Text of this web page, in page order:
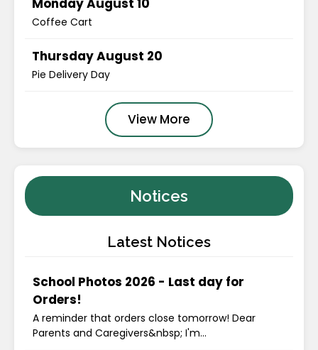
Monday August 10
Coffee Cart
Thursday August 20
Pie Delivery Day
View More
Notices
Latest Notices
School Photos 2026 - Last day for
Orders!
A reminder that orders close tomorrow! Dear
Parents and Caregivers&nbsp; I'm...